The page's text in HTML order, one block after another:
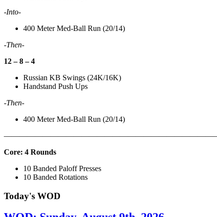
-Into-
400 Meter Med-Ball Run (20/14)
-Then-
12 – 8 – 4
Russian KB Swings (24K/16K)
Handstand Push Ups
-Then-
400 Meter Med-Ball Run (20/14)
Core: 4 Rounds
10 Banded Paloff Presses
10 Banded Rotations
Today's WOD